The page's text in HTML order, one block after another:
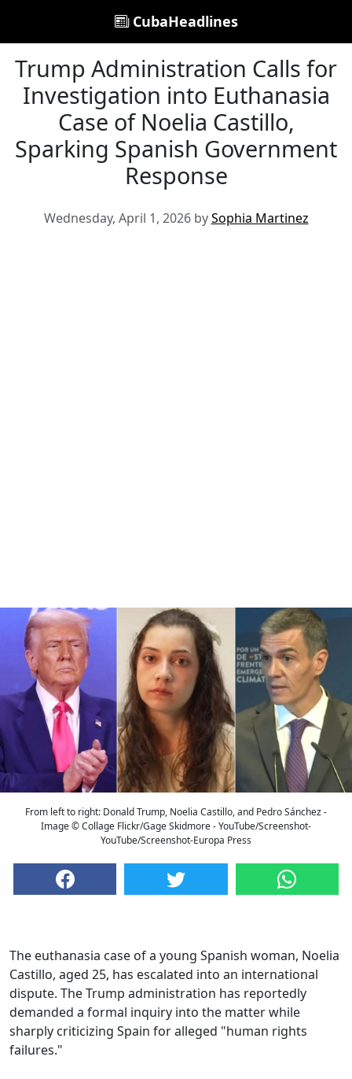
CubaHeadlines
Trump Administration Calls for
Investigation into Euthanasia
Case of Noelia Castillo,
Sparking Spanish Government
Response
Wednesday, April 1, 2026 bySophia Martinez
From left to right: Donald Trump, Noelia Castillo, and Pedro Sánchez -
Image © Collage Flickr/Gage Skidmore - YouTube/Screenshot-
YouTube/Screenshot-Europa Press
The euthanasia case of a young Spanish woman, Noelia
Castillo, aged 25, has escalated into an international
dispute. The Trump administration has reportedly
demanded a formal inquiry into the matter while
sharply criticizing Spain for alleged "human rights
failures."